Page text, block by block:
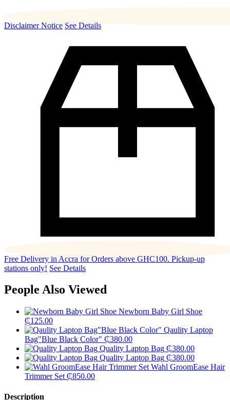
Disclaimer Notice See Details
Free Delivery in Accra for Orders above GHC100. Pickup-up
stations only! See Details
People Also Viewed
Newborn Baby Girl Shoe
₵125.00
Qaulity Laptop
Bag"Blue Black Color" ₵380.00
Quality Laptop Bag ₵380.00
Quality Laptop Bag ₵380.00
Wahl GroomEase Hair
Trimmer Set ₵850.00
Description